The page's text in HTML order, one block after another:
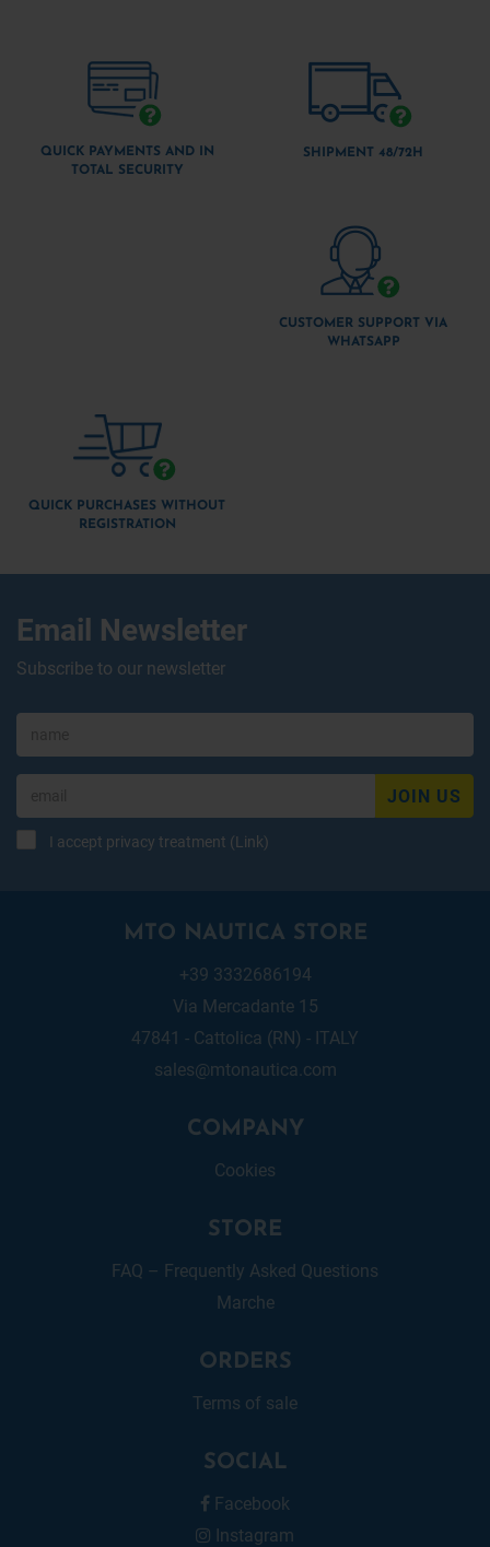
QUICK PAYMENTS AND IN
TOTAL SECURITY
SHIPMENT 48/72H
CUSTOMER SUPPORT VIA
WHATSAPP
QUICK PURCHASES WITHOUT
REGISTRATION
Email Newsletter
Subscribe to our newsletter
JOIN US
I accept privacy treatment (Link)
MTO NAUTICA STORE
+39 3332686194
Via Mercadante 15
47841 - Cattolica (RN) - ITALY
sales@mtonautica.com
COMPANY
Cookies
STORE
FAQ – Frequently Asked Questions
Marche
ORDERS
Terms of sale
SOCIAL
Facebook
Instagram